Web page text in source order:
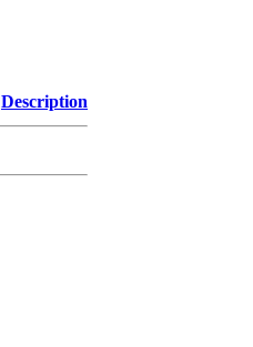
Description